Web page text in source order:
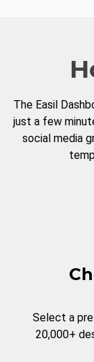
The Easil
just a few
social media
Select a
20,000+